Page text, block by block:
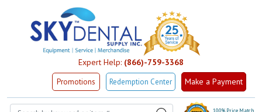
Expert Help: (866)-759-3368
Promotions Redemption Center Make a Payment
100% Price Match